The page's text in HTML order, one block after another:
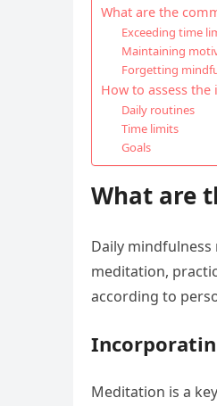
What are the
Exceeding time
Maintaining
Forgetting
How to assess
Daily routines
Time limits
Goals
What are
Daily mindfulness
meditation,
according to
Meditation is a